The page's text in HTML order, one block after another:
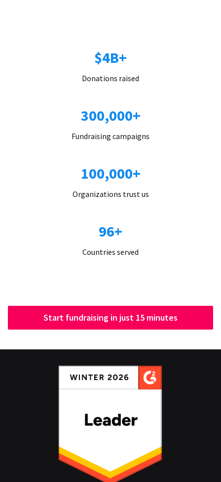
$4B+
Donations raised
300,000+
Fundraising campaigns
100,000+
Organizations trust us
96+
Countries served
Start fundraising in just 15 minutes